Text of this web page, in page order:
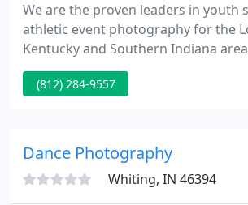
We are the proven leaders in youth
athletic event photography for the
Kentucky and Southern Indiana
main focus isyouth Sports and
also are available for tournaments
Daycares, Business Grand
Photography, Ground
(812) 284-9557
Dance Photography
Whiting, IN 46394